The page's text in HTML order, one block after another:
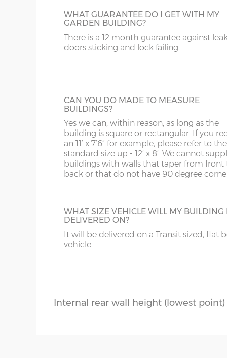
Floor joists – 45mm x 45mm
Doors framing – 84mm x 44mm
Doors size (4ft pair) – 201cm high x
Doors aperture (5ft pair) – 183cm high x
Door furniture – chrome handles
Roof construction – 12mm T&G
Roof insulation – 50mm Rockwool or
Roof covering – EPDM one-piece
Front fixed window(s) – 201cm x 80cm
Side top-opening window - 201cm x
Glazing – double-glazed and
Internal rear wall height (lowest point)
WHAT GUARANTEE DO I GET WITH MY
GARDEN BUILDING?
There is a 12 month guarantee against
doors sticking and lock failing.
CAN YOU DO MADE TO MEASURE
BUILDINGS?
Yes we can, within reason, as long as the
building is square or rectangular. If you
an 11’ x 7’6” for example, please refer to
standard size up - 12’ x 8’. We cannot
buildings with walls that taper from front
back or that do not have 90 degree
WHAT SIZE VEHICLE WILL MY BUILDING
DELIVERED ON?
It will be delivered on a Transit sized, flat
vehicle.